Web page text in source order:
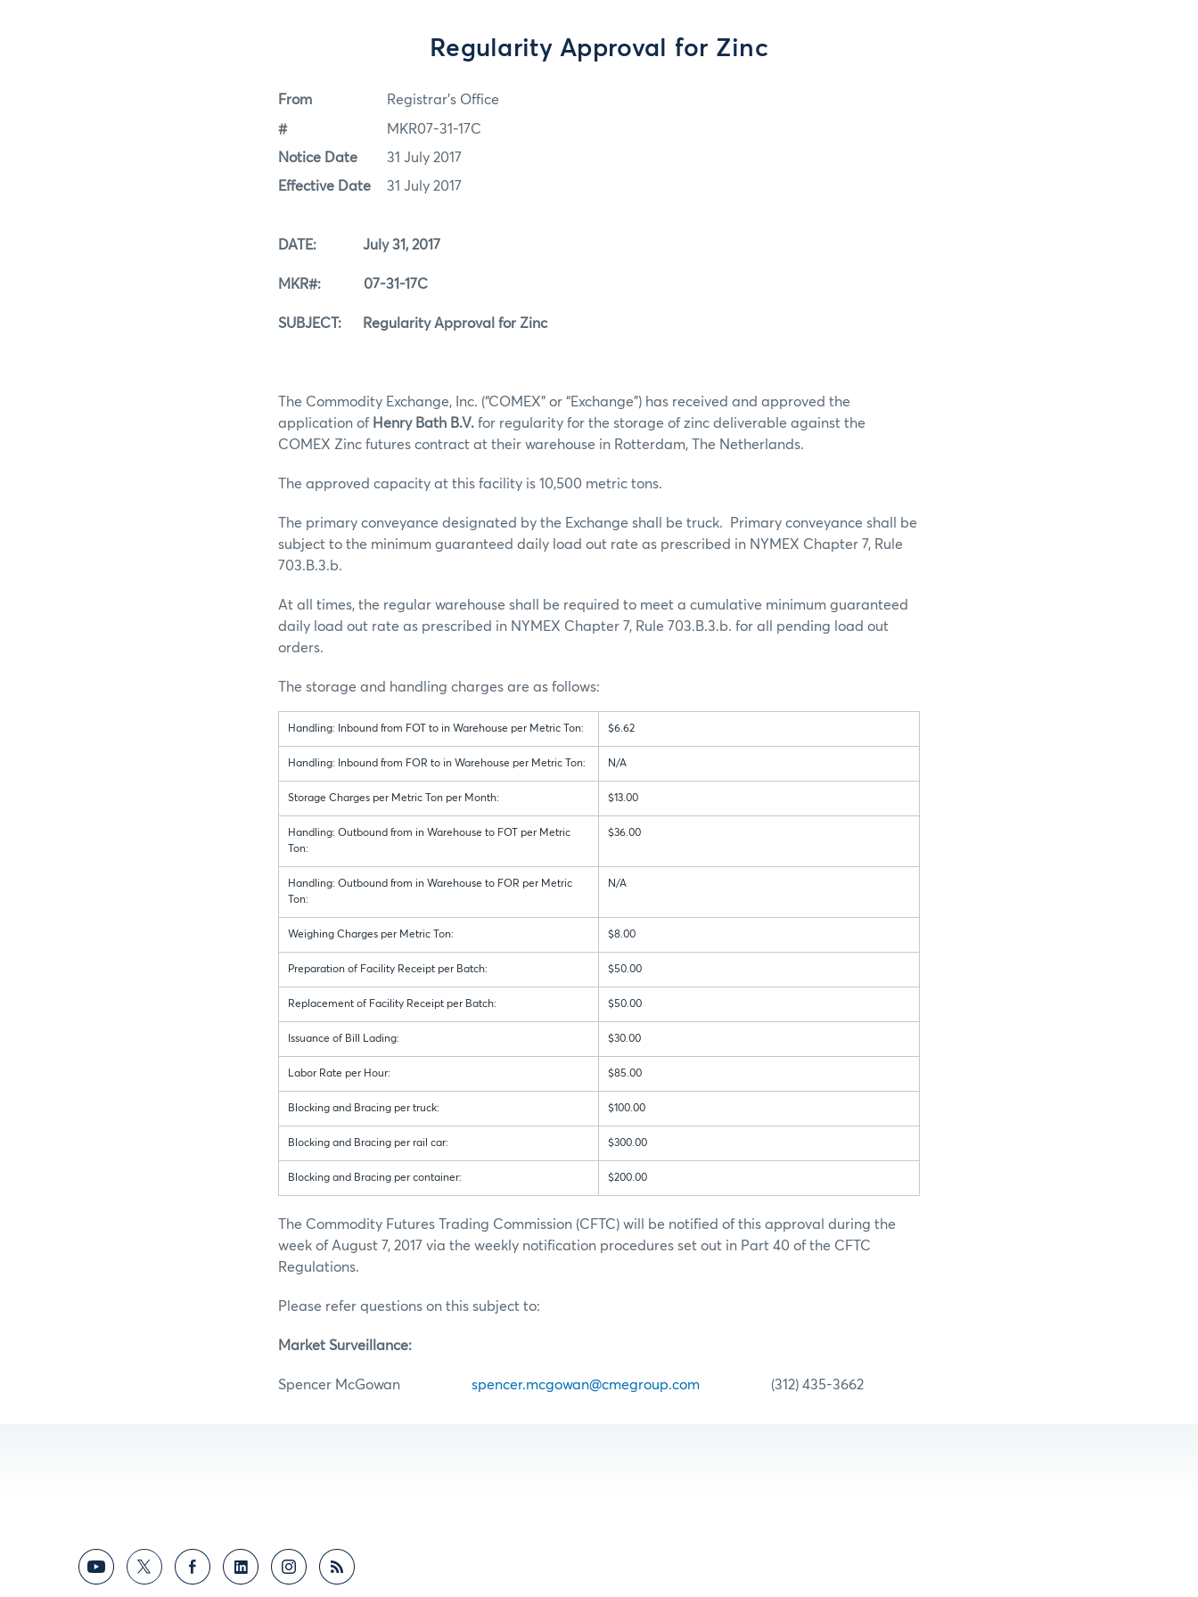
Regularity Approval for Zinc
From Registrar's Office
# MKR07-31-17C
Notice Date 31 July 2017
Effective Date 31 July 2017
DATE: July 31, 2017
MKR#: 07-31-17C
SUBJECT: Regularity Approval for Zinc
The Commodity Exchange, Inc. (“COMEX” or “Exchange”) has received and approved the
application of Henry Bath B.V. for regularity for the storage of zinc deliverable against the
COMEX Zinc futures contract at their warehouse in Rotterdam, The Netherlands.
The approved capacity at this facility is 10,500 metric tons.
The primary conveyance designated by the Exchange shall be truck. Primary conveyance shall be
subject to the minimum guaranteed daily load out rate as prescribed in NYMEX Chapter 7, Rule
703.B.3.b.
At all times, the regular warehouse shall be required to meet a cumulative minimum guaranteed
daily load out rate as prescribed in NYMEX Chapter 7, Rule 703.B.3.b. for all pending load out
orders.
The storage and handling charges are as follows:
Handling: Inbound from FOT to in Warehouse per Metric Ton: $6.62
Handling: Inbound from FOR to in Warehouse per Metric Ton: N/A
Storage Charges per Metric Ton per Month: $13.00
Handling: Outbound from in Warehouse to FOT per Metric
Ton:
$36.00
Handling: Outbound from in Warehouse to FOR per Metric
Ton:
N/A
Weighing Charges per Metric Ton: $8.00
Preparation of Facility Receipt per Batch: $50.00
Replacement of Facility Receipt per Batch: $50.00
Issuance of Bill Lading: $30.00
Labor Rate per Hour: $85.00
Blocking and Bracing per truck: $100.00
Blocking and Bracing per rail car: $300.00
Blocking and Bracing per container: $200.00
The Commodity Futures Trading Commission (CFTC) will be notified of this approval during the
week of August 7, 2017 via the weekly notification procedures set out in Part 40 of the CFTC
Regulations.
Please refer questions on this subject to:
Market Surveillance:
Spencer McGowan spencer.mcgowan@cmegroup.com (312) 435-3662